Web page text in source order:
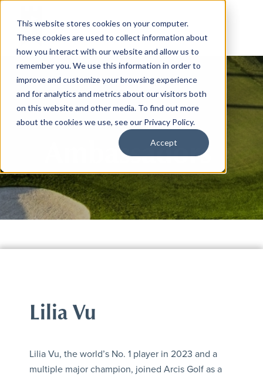
This website stores cookies on your computer.
These cookies are used to collect information about
how you interact with our website and allow us to
remember you. We use this information in order to
improve and customize your browsing experience
and for analytics and metrics about our visitors both
on this website and other media. To find out more
about the cookies we use, see our Privacy Policy.
Accept
Ambassadors
Lilia Vu
Lilia Vu, the world’s No. 1 player in 2023 and a
multiple major champion, joined Arcis Golf as a